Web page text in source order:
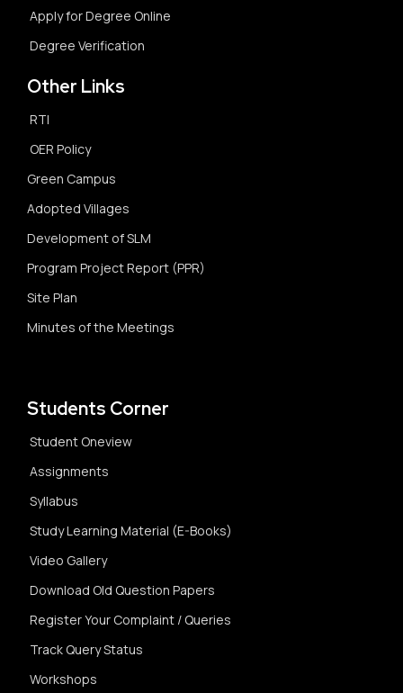
Apply for Degree Online
Degree Verification
Other Links
RTI
OER Policy
Green Campus
Adopted Villages
Development of SLM
Program Project Report (PPR)
Site Plan
Minutes of the Meetings
Students Corner
Student Oneview
Assignments
Syllabus
Study Learning Material (E-Books)
Video Gallery
Download Old Question Papers
Register Your Complaint / Queries
Track Query Status
Workshops